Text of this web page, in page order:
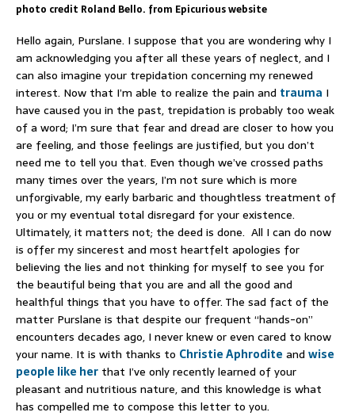
photo credit Roland Bello. from Epicurious website
Hello again, Purslane. I suppose that you are wondering why I
am acknowledging you after all these years of neglect, and I
can also imagine your trepidation concerning my renewed
interest. Now that I’m able to realize the pain and trauma I
have caused you in the past, trepidation is probably too weak
of a word; I’m sure that fear and dread are closer to how you
are feeling, and those feelings are justified, but you don’t
need me to tell you that. Even though we’ve crossed paths
many times over the years, I’m not sure which is more
unforgivable, my early barbaric and thoughtless treatment of
you or my eventual total disregard for your existence.
Ultimately, it matters not; the deed is done. All I can do now
is offer my sincerest and most heartfelt apologies for
believing the lies and not thinking for myself to see you for
the beautiful being that you are and all the good and
healthful things that you have to offer. The sad fact of the
matter Purslane is that despite our frequent “hands-on”
encounters decades ago, I never knew or even cared to know
your name. It is with thanks to Christie Aphrodite and wise
people like her that I’ve only recently learned of your
pleasant and nutritious nature, and this knowledge is what
has compelled me to compose this letter to you.